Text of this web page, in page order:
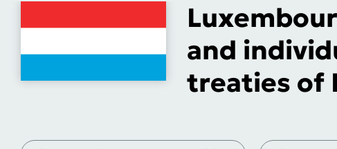
and
treaties of